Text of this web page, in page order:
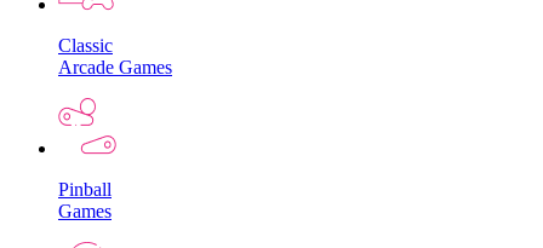
Classic
Arcade Games
Pinball
Games